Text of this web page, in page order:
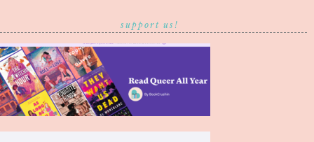
support us!